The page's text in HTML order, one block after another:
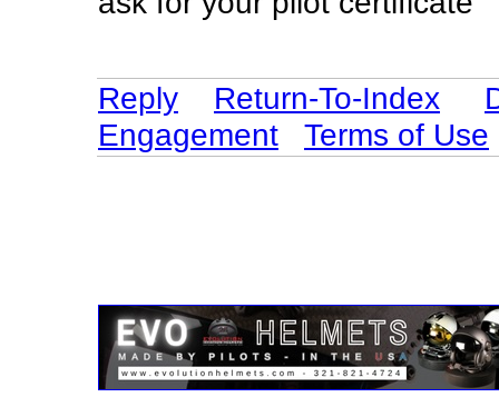
Reply Return-To-Index
Engagement
Terms of Use